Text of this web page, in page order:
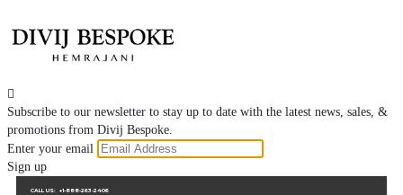

Subscribe to our newsletter to stay up to date with the latest news, sales, &
promotions from Divij Bespoke.
Enter your email
Sign up
CALL US: +1-888-263-2406